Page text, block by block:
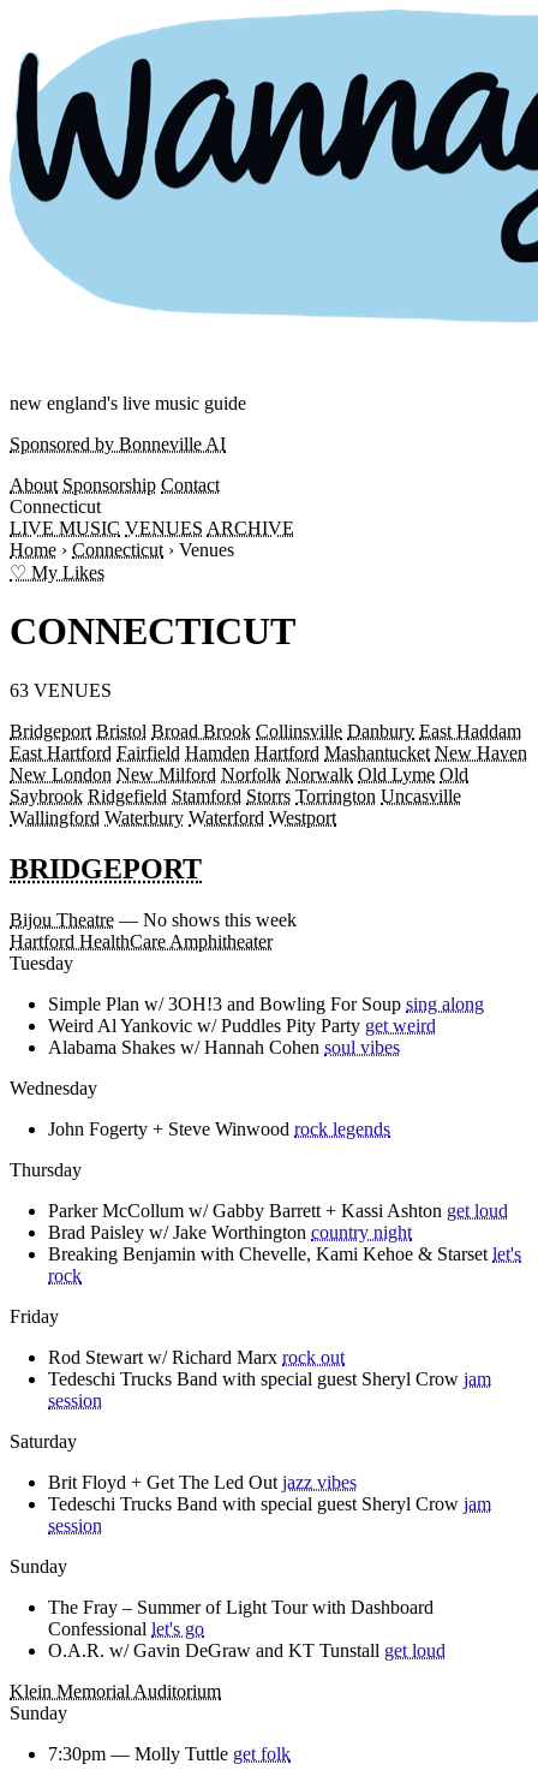
new england's live music guide
Sponsored by Bonneville AI
About Sponsorship Contact
Connecticut
LIVE MUSIC VENUES ARCHIVE
Home › Connecticut › Venues
♡ My Likes
CONNECTICUT
63 VENUES
Bridgeport Bristol Broad Brook Collinsville Danbury East Haddam
East Hartford Fairfield Hamden Hartford Mashantucket New Haven
New London New Milford Norfolk Norwalk Old Lyme Old
Saybrook Ridgefield Stamford Storrs Torrington Uncasville
Wallingford Waterbury Waterford Westport
BRIDGEPORT
Bijou Theatre — No shows this week
Hartford HealthCare Amphitheater
Tuesday
Simple Plan w/ 3OH!3 and Bowling For Soup sing along
Weird Al Yankovic w/ Puddles Pity Party get weird
Alabama Shakes w/ Hannah Cohen soul vibes
Wednesday
John Fogerty + Steve Winwood rock legends
Thursday
Parker McCollum w/ Gabby Barrett + Kassi Ashton get loud
Brad Paisley w/ Jake Worthington country night
Breaking Benjamin with Chevelle, Kami Kehoe & Starset let's
rock
Friday
Rod Stewart w/ Richard Marx rock out
Tedeschi Trucks Band with special guest Sheryl Crow jam
session
Saturday
Brit Floyd + Get The Led Out jazz vibes
Tedeschi Trucks Band with special guest Sheryl Crow jam
session
Sunday
The Fray – Summer of Light Tour with Dashboard
Confessional let's go
O.A.R. w/ Gavin DeGraw and KT Tunstall get loud
Klein Memorial Auditorium
Sunday
7:30pm — Molly Tuttle get folk